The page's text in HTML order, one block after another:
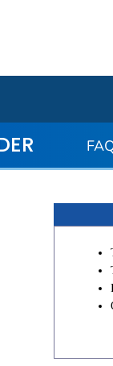
Control and